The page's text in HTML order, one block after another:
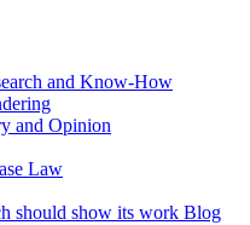
and Know-How
and Opinion
Law
Blog